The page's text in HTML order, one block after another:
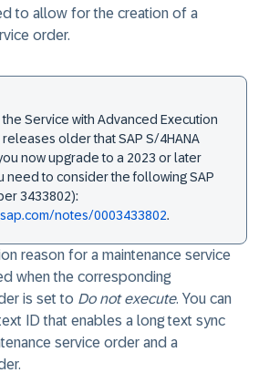
to allow for the creation of a
order.
Service with Advanced Execution
older that SAP S/4HANA
now upgrade to a 2023 or later
need to consider the following SAP
3433802):
notes/0003433802.
reason for a maintenance service
when the corresponding
is set to Do not execute. You can
ID that enables a long text sync
service order and a